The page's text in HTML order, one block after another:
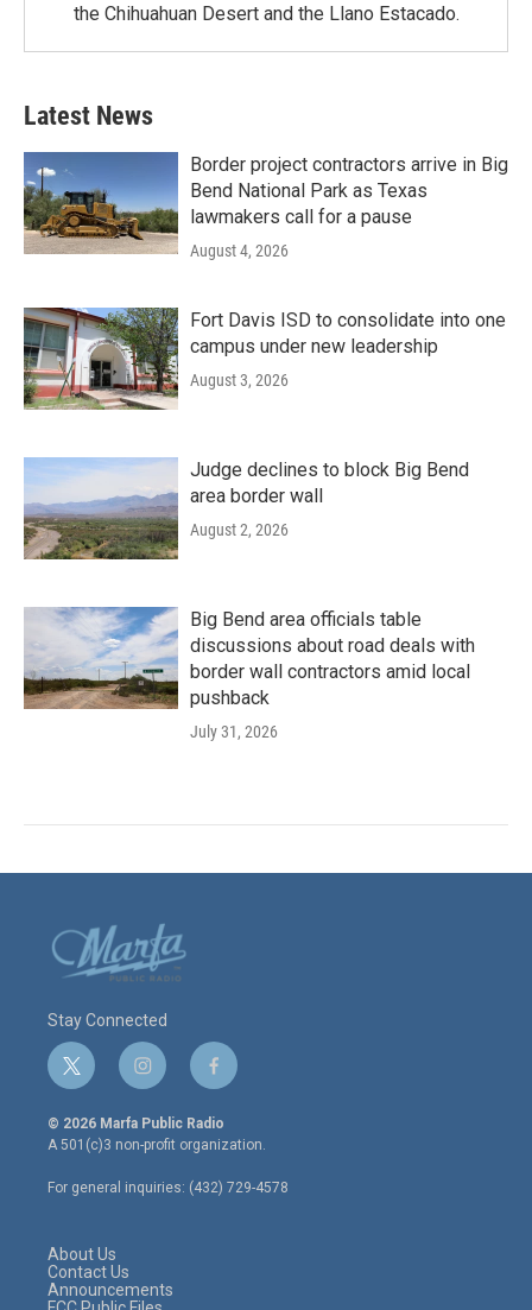
the Chihuahuan Desert and the Llano Estacado.
Latest News
Border project contractors arrive in Big
Bend National Park as Texas
lawmakers call for a pause
August 4, 2026
Fort Davis ISD to consolidate into one
campus under new leadership
August 3, 2026
Judge declines to block Big Bend
area border wall
August 2, 2026
Big Bend area officials table
discussions about road deals with
border wall contractors amid local
pushback
July 31, 2026
Stay Connected
t
w
i
t
e
r
i
n
s
t
a
g
r
f
a
c
e
o
o
© 2026 Marfa Public Radio
A 501(c)3 non-profit organization.
For general inquiries: (432) 729-4578
About Us
Contact Us
Announcements